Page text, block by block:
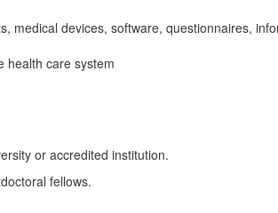
devices, software, questionnaires,
health care system
or accredited institution.
fellows.